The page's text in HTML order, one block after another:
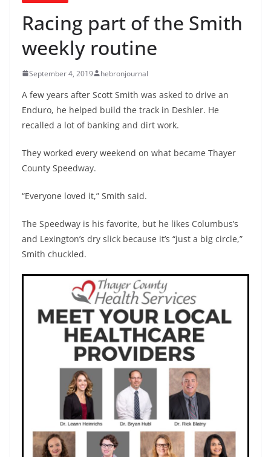
Racing part of the Smith
weekly routine
September 4, 2019 hebronjournal
A few years after Scott Smith was asked to drive an
Enduro, he helped build the track in Deshler. He
recalled a lot of banking and dirt work.
They worked every weekend on what became Thayer
County Speedway.
“Everyone loved it,” Smith said.
The Speedway is his favorite, but he likes Columbus’s
and Lexington’s dry slick because it’s “just a big circle,”
Smith chuckled.